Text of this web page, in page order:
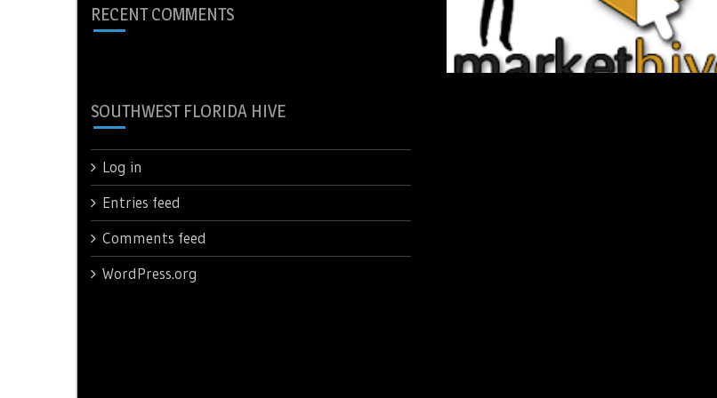
RECENT COMMENTS
SOUTHWEST FLORIDA HIVE
Log in
Entries feed
Comments feed
WordPress.org